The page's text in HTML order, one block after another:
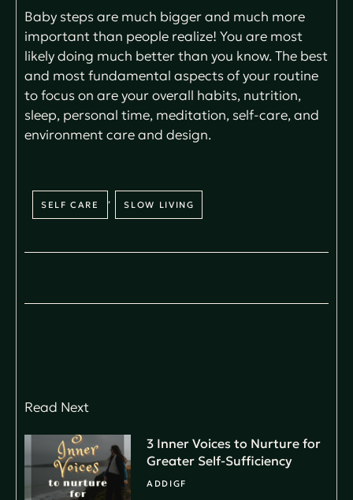
Baby steps are much bigger and much more
important than people realize! You are most
likely doing much better than you know. The best
and most fundamental aspects of your routine
to focus on are your overall habits, nutrition,
sleep, personal time, meditation, self-care, and
environment care and design.
SELF CARE , SLOW LIVING
Read Next
3 Inner Voices to Nurture for
Greater Self-Sufficiency
ADDIGF